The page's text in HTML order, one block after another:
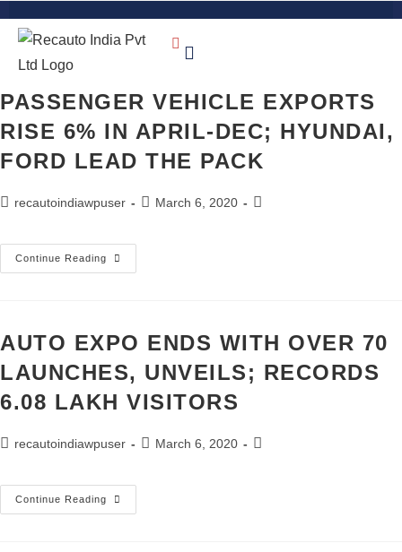
PASSENGER VEHICLE EXPORTS
RISE 6% IN APRIL-DEC; HYUNDAI,
FORD LEAD THE PACK
recautoindiawpuser March 6, 2020
Continue Reading
AUTO EXPO ENDS WITH OVER 70
LAUNCHES, UNVEILS; RECORDS
6.08 LAKH VISITORS
recautoindiawpuser March 6, 2020
Continue Reading